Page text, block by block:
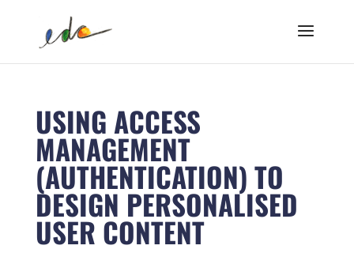
USING ACCESS
MANAGEMENT
(AUTHENTICATION) TO
DESIGN PERSONALISED
USER CONTENT